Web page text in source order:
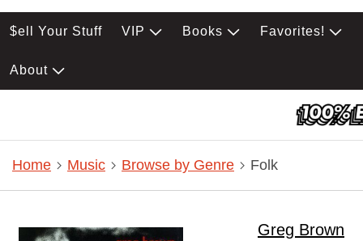
$ell Your Stuff VIP Books Favorites!
About
Home Music Browse by Genre Folk
Greg Brown